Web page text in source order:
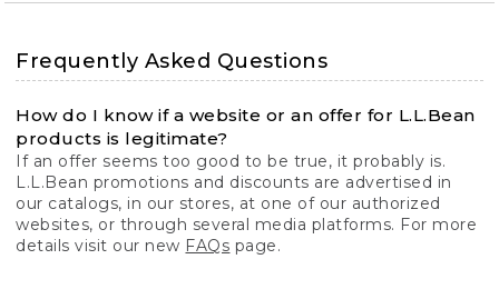
Frequently Asked Questions
How do I know if a website or an offer for L.L.Bean
products is legitimate?
If an offer seems too good to be true, it probably is.
L.L.Bean promotions and discounts are advertised in
our catalogs, in our stores, at one of our authorized
websites, or through several media platforms. For more
details visit our new FAQs page.